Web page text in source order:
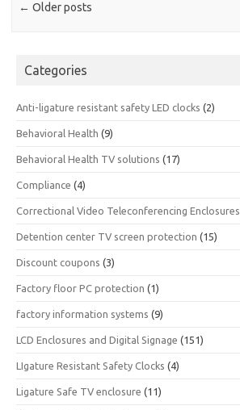
← Older posts
Categories
Anti-ligature resistant safety LED clocks (2)
Behavioral Health (9)
Behavioral Health TV solutions (17)
Compliance (4)
Correctional Video Teleconferencing Enclosures
Detention center TV screen protection (15)
Discount coupons (3)
Factory floor PC protection (1)
factory information systems (9)
LCD Enclosures and Digital Signage (151)
LIgature Resistant Safety Clocks (4)
Ligature Safe TV enclosure (11)